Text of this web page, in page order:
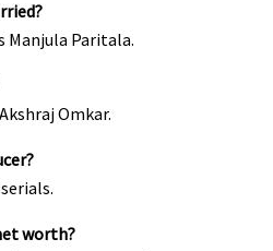
Manjula Paritala.
Omkar.
worth?